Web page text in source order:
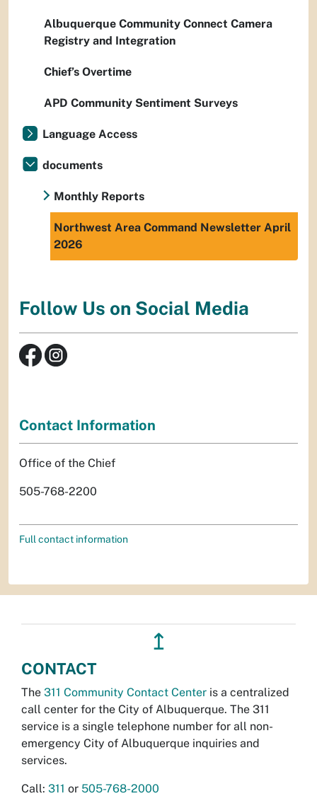
Albuquerque Community Connect Camera
Registry and Integration
Chief’s Overtime
APD Community Sentiment Surveys
Language Access
documents
Monthly Reports
Northwest Area Command Newsletter April
2026
Follow Us on Social Media
Contact Information
Office of the Chief
505-768-2200
Full contact information
↥
CONTACT
The 311 Community Contact Center is a centralized
call center for the City of Albuquerque. The 311
service is a single telephone number for all non-
emergency City of Albuquerque inquiries and
services.
Call: 311 or 505-768-2000